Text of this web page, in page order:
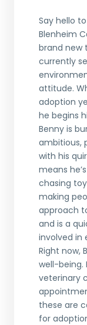
Say hello
Blenheim
brand new
currently
attitude.
adoption
he begins
Benny is
ambitious,
with his
means
chasing
making
approach
and is a
involved in
Right now,
well-being.
veterinary
these are
for